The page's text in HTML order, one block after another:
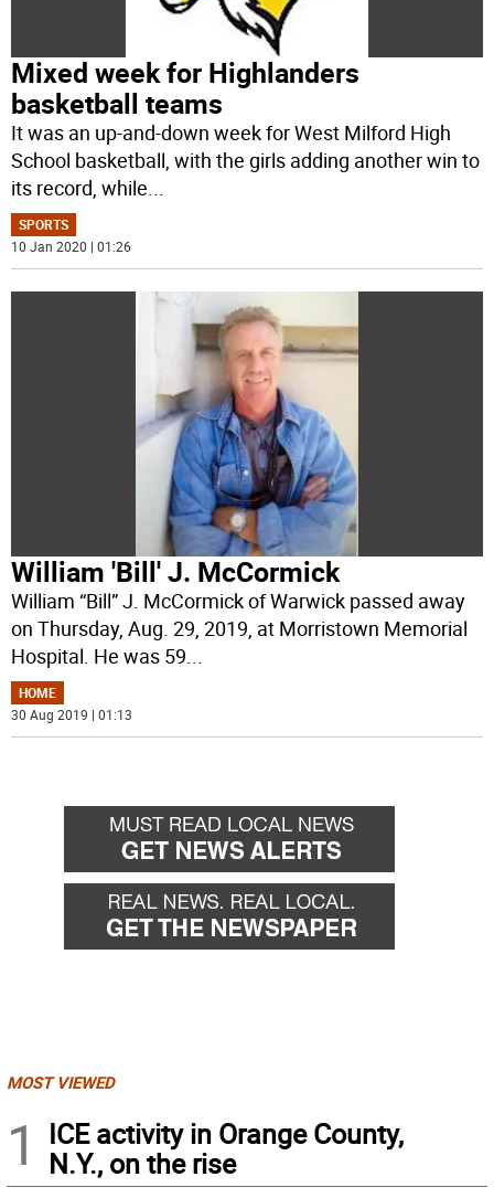
Mixed week for Highlanders
basketball teams
It was an up-and-down week for West Milford High
School basketball, with the girls adding another win to
its record, while
SPORTS
10 Jan 2020 | 01:26
William 'Bill' J. McCormick
William “Bill” J. McCormick of Warwick passed away
on Thursday, Aug. 29, 2019, at Morristown Memorial
Hospital. He was 59...
HOME
30 Aug 2019 | 01:13
MOST VIEWED
1
ICE activity in Orange County,
N.Y., on the rise